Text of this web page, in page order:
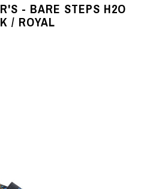
- BARE STEPS H2O
/ ROYAL